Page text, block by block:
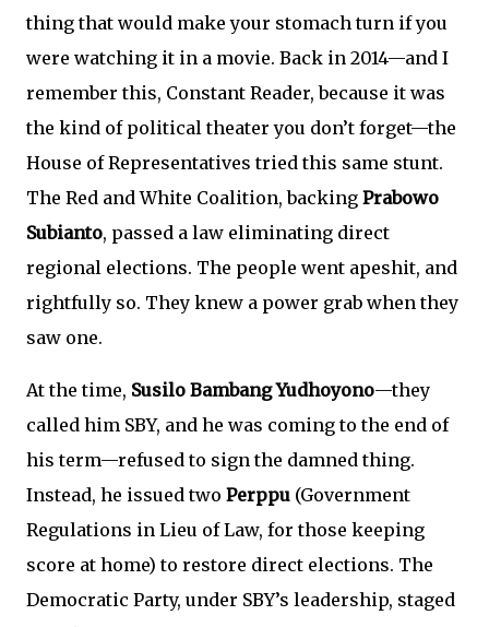
thing that would make your stomach turn if you
were watching it in a movie. Back in 2014—and I
remember this, Constant Reader, because it was
the kind of political theater you don’t forget—the
House of Representatives tried this same stunt.
The Red and White Coalition, backing Prabowo
Subianto, passed a law eliminating direct
regional elections. The people went apeshit, and
rightfully so. They knew a power grab when they
saw one.
At the time, Susilo Bambang Yudhoyono—they
called him SBY, and he was coming to the end of
his term—refused to sign the damned thing.
Instead, he issued two Perppu (Government
Regulations in Lieu of Law, for those keeping
score at home) to restore direct elections. The
Democratic Party, under SBY’s leadership, staged